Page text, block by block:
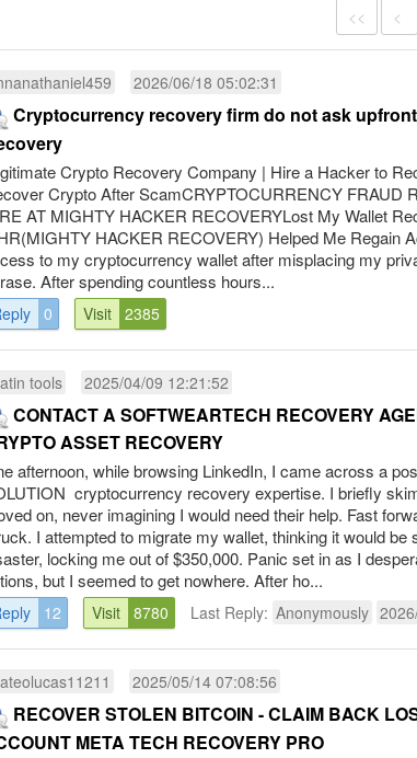
<< <
2026/06/18 05:02:31
Cryptocurrency recovery firm do not ask
Crypto Recovery Company | Hire a Hacker to
Crypto After ScamCRYPTOCURRENCY FRAUD
AT MIGHTY HACKER RECOVERYLost My Wallet
HACKER RECOVERY) Helped Me Regain
to my cryptocurrency wallet after misplacing my
After spending countless hours...
0 Visit 2385
tools 2025/04/09 12:21:52
CONTACT A SOFTWEARTECH RECOVERY
ASSET RECOVERY
afternoon, while browsing LinkedIn, I came across a
cryptocurrency recovery expertise. I briefly
on, never imagining I would need their help. Fast
I attempted to migrate my wallet, thinking it would
locking me out of $350,000. Panic set in as I
but I seemed to get nowhere. After ho...
12 Visit 8780 Last Reply: Anonymously
2025/05/14 07:08:56
RECOVER STOLEN BITCOIN - CLAIM BACK
META TECH RECOVERY PRO